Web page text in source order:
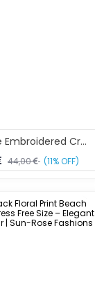
Navy Blue Embroidered Crepe Silk Kaftan Dress Free Size Elegant Beach Resort Wear For Women Sun Rose Fashions
44,00 (11% OFF)